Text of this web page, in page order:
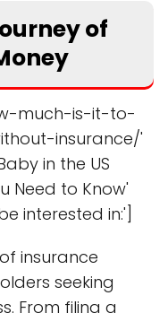
of
much-is-it-to-
insurance/'
in the US
Need to Know'
interested in:']
insurance
seeking
From filing a